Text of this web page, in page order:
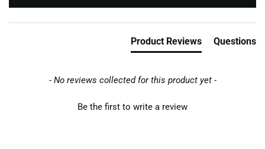
Product Reviews Questions
- No reviews collected for this product yet -
Be the first to write a review